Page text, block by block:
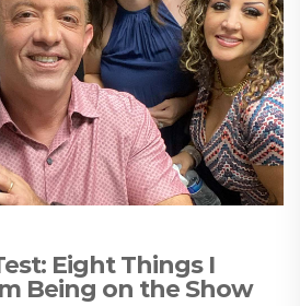
Eight Things I
Being on the Show